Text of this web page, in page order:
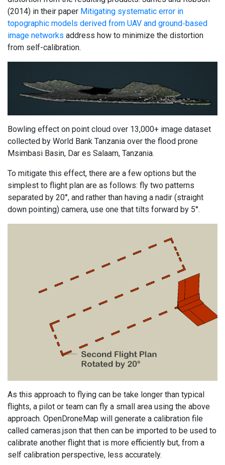
(2014) in their paper Mitigating systematic error in
topographic models derived from UAV and ground‐based
image networks address how to minimize the distortion
from self-calibration.
Bowling effect on point cloud over 13,000+ image dataset
collected by World Bank Tanzania over the flood prone
Msimbasi Basin, Dar es Salaam, Tanzania.
To mitigate this effect, there are a few options but the
simplest to flight plan are as follows: fly two patterns
separated by 20°, and rather than having a nadir (straight
down pointing) camera, use one that tilts forward by 5°.
As this approach to flying can be take longer than typical
flights, a pilot or team can fly a small area using the above
approach. OpenDroneMap will generate a calibration file
called cameras.json that then can be imported to be used to
calibrate another flight that is more efficiently but, from a
self calibration perspective, less accurately.